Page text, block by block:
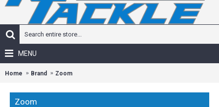
MENU
Home Brand Zoom
Zoom